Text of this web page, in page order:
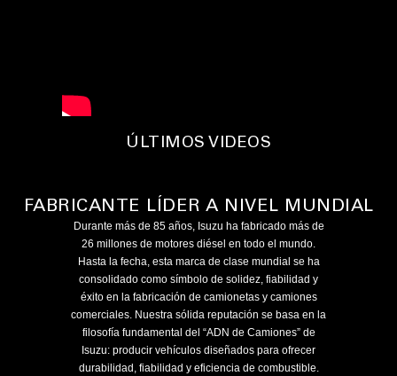
ÚLTIMOS VIDEOS
FABRICANTE LÍDER A NIVEL MUNDIAL
Durante más de 85 años, Isuzu ha fabricado más de
26 millones de motores diésel en todo el mundo.
Hasta la fecha, esta marca de clase mundial se ha
consolidado como símbolo de solidez, fiabilidad y
éxito en la fabricación de camionetas y camiones
comerciales. Nuestra sólida reputación se basa en la
filosofía fundamental del “ADN de Camiones” de
Isuzu: producir vehículos diseñados para ofrecer
durabilidad, fiabilidad y eficiencia de combustible.